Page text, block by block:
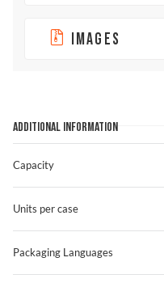
IMAGES
ADDITIONAL INFORMATION
Capacity
Units per case
Packaging Languages